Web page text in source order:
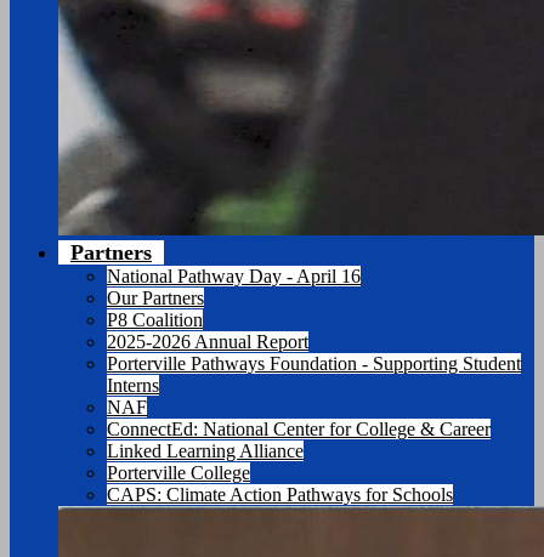
Partners
National Pathway Day - April 16
Our Partners
P8 Coalition
2025-2026 Annual Report
Porterville Pathways Foundation - Supporting Student
Interns
NAF
ConnectEd: National Center for College & Career
Linked Learning Alliance
Porterville College
CAPS: Climate Action Pathways for Schools